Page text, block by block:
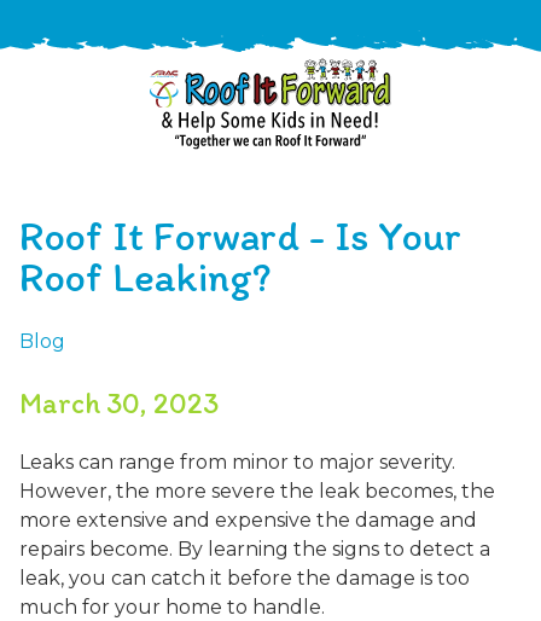
9310
ARAC
-
Varied
/free-
estimate
Roof It Forward - Is Your
Roof Leaking?
Blog
March 30, 2023
Leaks can range from minor to major severity.
However, the more severe the leak becomes, the
more extensive and expensive the damage and
repairs become. By learning the signs to detect a
leak, you can catch it before the damage is too
much for your home to handle.